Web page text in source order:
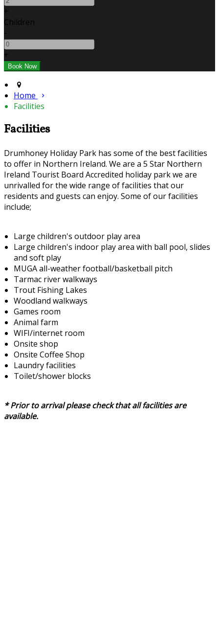
+
Children
-
+
Home
Facilities
Facilities
Drumhoney Holiday Park has some of the best facilities
to offer in Northern Ireland. We are a 5 Star Northern
Ireland Tourist Board Accredited holiday park we are
unrivalled for the wide range of facilities that our
residents and guests can enjoy. Some of our facilities
include;
Large children's outdoor play area
Large children's indoor play area with ball pool, slides
and soft play
MUGA all-weather football/basketball pitch
Tarmac river walkways
Trout Fishing Lakes
Woodland walkways
Games room
Animal farm
WIFI/internet room
Onsite shop
Onsite Coffee Shop
Laundry facilities
Toilet/shower blocks
* Prior to arrival please check that all facilities are
available.